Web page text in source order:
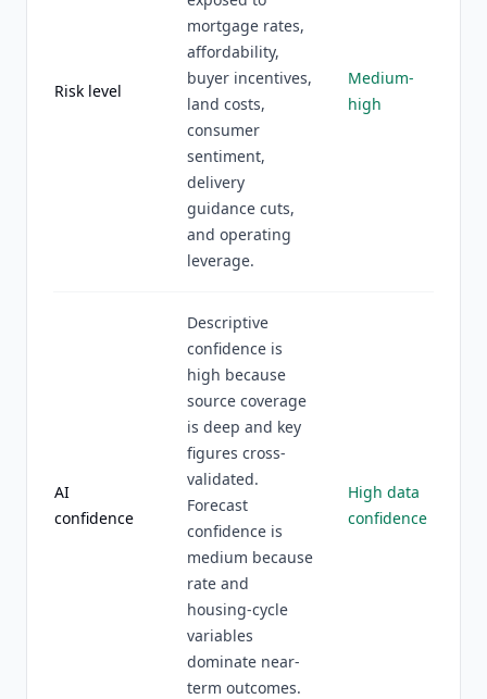
Risk level
mortgage rates,
affordability,
buyer incentives,
land costs,
consumer
sentiment,
delivery
guidance cuts,
and operating
leverage.
Medium-
high
AI
confidence
Descriptive
confidence is
high because
source coverage
is deep and key
figures cross-
validated.
Forecast
confidence is
medium because
rate and
housing-cycle
variables
dominate near-
term outcomes.
High data
confidence